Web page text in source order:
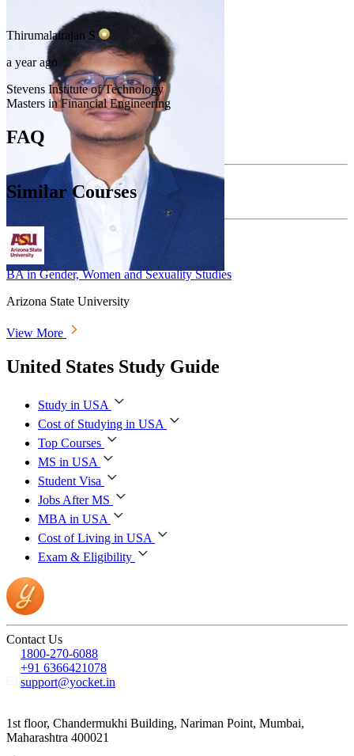
Thirumalairajan S
a year ago
Stevens Institute of Technology
Masters in Financial Engineering
FAQ
Similar Courses
BA in Gender, Women and Sexuality Studies
Arizona State University
View More
United States Study Guide
Study in USA
Cost of Studying in USA
Top Courses
MS in USA
Student Visa
Jobs After MS
MBA in USA
Cost of Living in USA
Exam & Eligibility
Contact Us
1800-270-6088
+91 6366421078
support@yocket.in
1st floor, Chandermukhi Building, Nariman Point, Mumbai,
Maharashtra 400021